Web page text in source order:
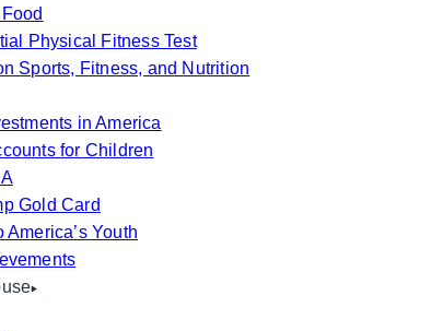
Physical Fitness Test
Sports, Fitness, and Nutrition
in America
for Children
Gold Card
America’s Youth